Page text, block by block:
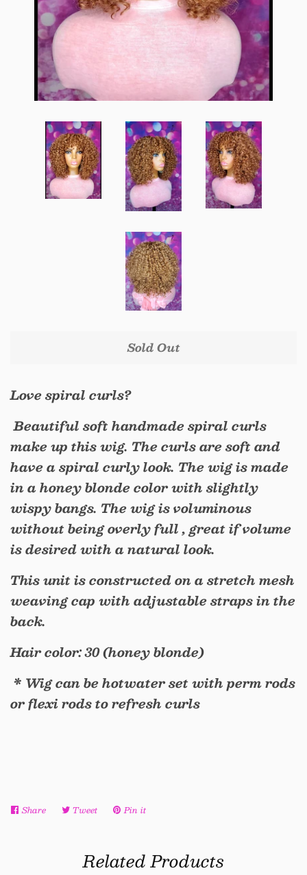
Create account
Sold Out
Love spiral curls?
Beautiful soft handmade spiral curls
make up this wig. The curls are soft and
have a spiral curly look. The wig is made
in a honey blonde color with slightly
wispy bangs. The wig is voluminous
without being overly full , great if volume
is desired with a natural look.
This unit is constructed on a stretch mesh
weaving cap with adjustable straps in the
back.
Hair color: 30 (honey blonde)
* Wig can be hotwater set with perm rods
or flexi rods to refresh curls
Share Share TweetTweet Pin it
Related Products